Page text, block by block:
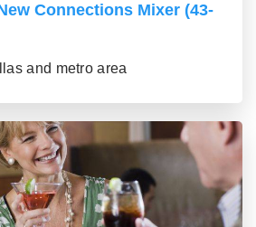
Connections Mixer (43-
and metro area